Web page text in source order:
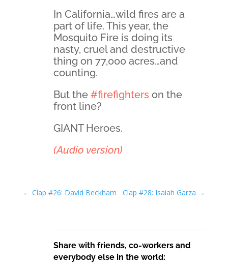
In California…wild fires are a
part of life. This year, the
Mosquito Fire is doing its
nasty, cruel and destructive
thing on 77,000 acres…and
counting.
But the #firefighters on the
front line?
GIANT Heroes.
(Audio version)
← Clap #26: David Beckham Clap #28: Isaiah Garza →
Share with friends, co-workers and
everybody else in the world: